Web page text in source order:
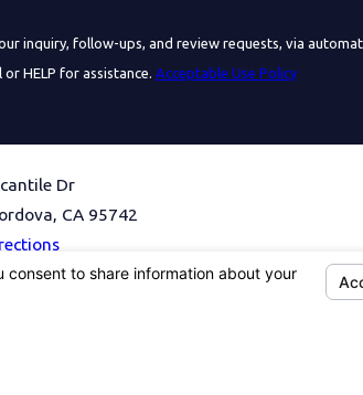
ups, and review requests, via automated technology.
HELP for assistance. Acceptable Use Policy
Dr
CA 95742